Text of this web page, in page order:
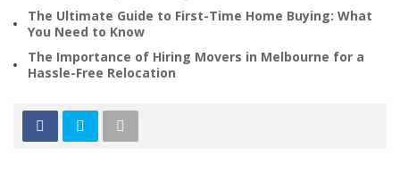
The Ultimate Guide to First-Time Home Buying: What
You Need to Know
The Importance of Hiring Movers in Melbourne for a
Hassle-Free Relocation